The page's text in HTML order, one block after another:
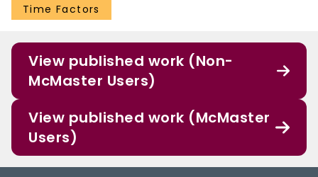
Time Factors
View published work (Non-
McMaster Users)
View published work (McMaster
Users)